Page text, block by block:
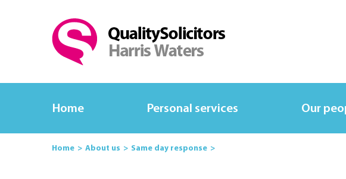
Home Personal services Our
Home About us Same day response